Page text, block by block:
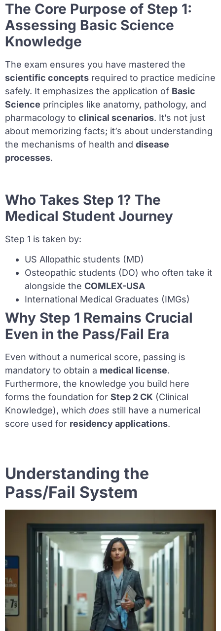
The Core Purpose of Step 1:
Assessing Basic Science
Knowledge
The exam ensures you have mastered the
scientific concepts required to practice medicine
safely. It emphasizes the application of Basic
Science principles like anatomy, pathology, and
pharmacology to clinical scenarios. It’s not just
about memorizing facts; it’s about understanding
the mechanisms of health and disease
processes.
Who Takes Step 1? The
Medical Student Journey
Step 1 is taken by:
US Allopathic students (MD)
Osteopathic students (DO) who often take it
alongside the COMLEX-USA
International Medical Graduates (IMGs)
Why Step 1 Remains Crucial
Even in the Pass/Fail Era
Even without a numerical score, passing is
mandatory to obtain a medical license.
Furthermore, the knowledge you build here
forms the foundation for Step 2 CK (Clinical
Knowledge), which does still have a numerical
score used for residency applications.
Understanding the
Pass/Fail System